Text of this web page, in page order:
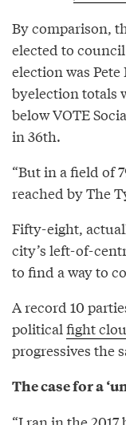
By comparison,
elected to
election was Pete
byelection totals
below VOTE
in 36th.
“But in a field of
reached by The
Fifty-eight,
city’s left-of-
to find a way to
A record 10
political fight
progressives the
The case for a